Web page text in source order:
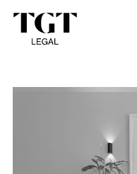
Trustee